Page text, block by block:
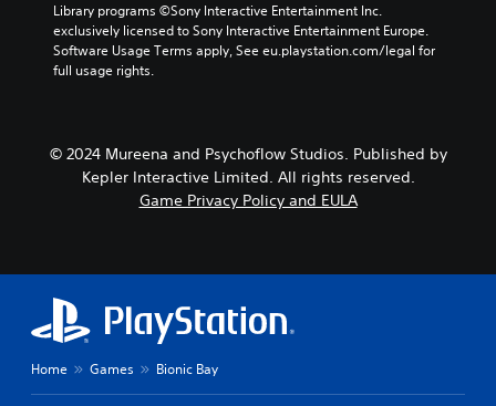
Library programs ©Sony Interactive Entertainment Inc.
exclusively licensed to Sony Interactive Entertainment Europe.
Software Usage Terms apply, See eu.playstation.com/legal for
full usage rights.
© 2024 Mureena and Psychoflow Studios. Published by
Kepler Interactive Limited. All rights reserved.
Game Privacy Policy and EULA
Home Games Bionic Bay